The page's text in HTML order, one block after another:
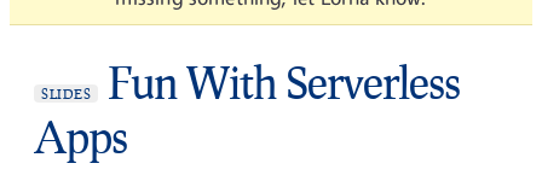
SLIDES
Fun With Serverless
Apps